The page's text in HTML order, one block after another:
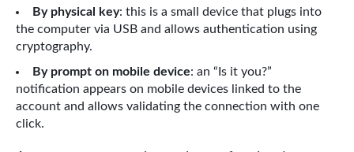
By physical key: this is a small device that plugs into
the computer via USB and allows authentication using
cryptography.
By prompt on mobile device: an “Is it you?”
notification appears on mobile devices linked to the
account and allows validating the connection with one
click.